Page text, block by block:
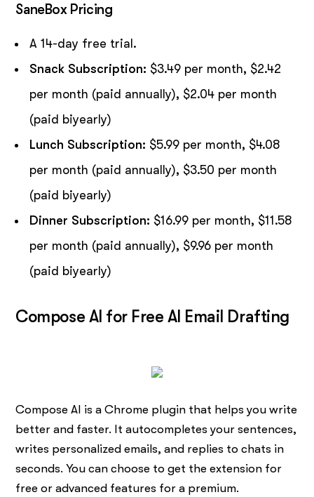
SaneBox Pricing
A 14-day free trial.
Snack Subscription: $3.49 per month, $2.42
per month (paid annually), $2.04 per month
(paid biyearly)
Lunch Subscription: $5.99 per month, $4.08
per month (paid annually), $3.50 per month
(paid biyearly)
Dinner Subscription: $16.99 per month, $11.58
per month (paid annually), $9.96 per month
(paid biyearly)
Compose AI for Free AI Email Drafting
Compose AI is a Chrome plugin that helps you write
better and faster. It autocompletes your sentences,
writes personalized emails, and replies to chats in
seconds. You can choose to get the extension for
free or advanced features for a premium.